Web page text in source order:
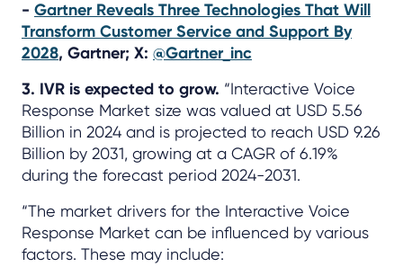
- Gartner Reveals Three Technologies That Will
Transform Customer Service and Support By
2028, Gartner; X: @Gartner_inc
3. IVR is expected to grow. “Interactive Voice
Response Market size was valued at USD 5.56
Billion in 2024 and is projected to reach USD 9.26
Billion by 2031, growing at a CAGR of 6.19%
during the forecast period 2024-2031.
“The market drivers for the Interactive Voice
Response Market can be influenced by various
factors. These may include: